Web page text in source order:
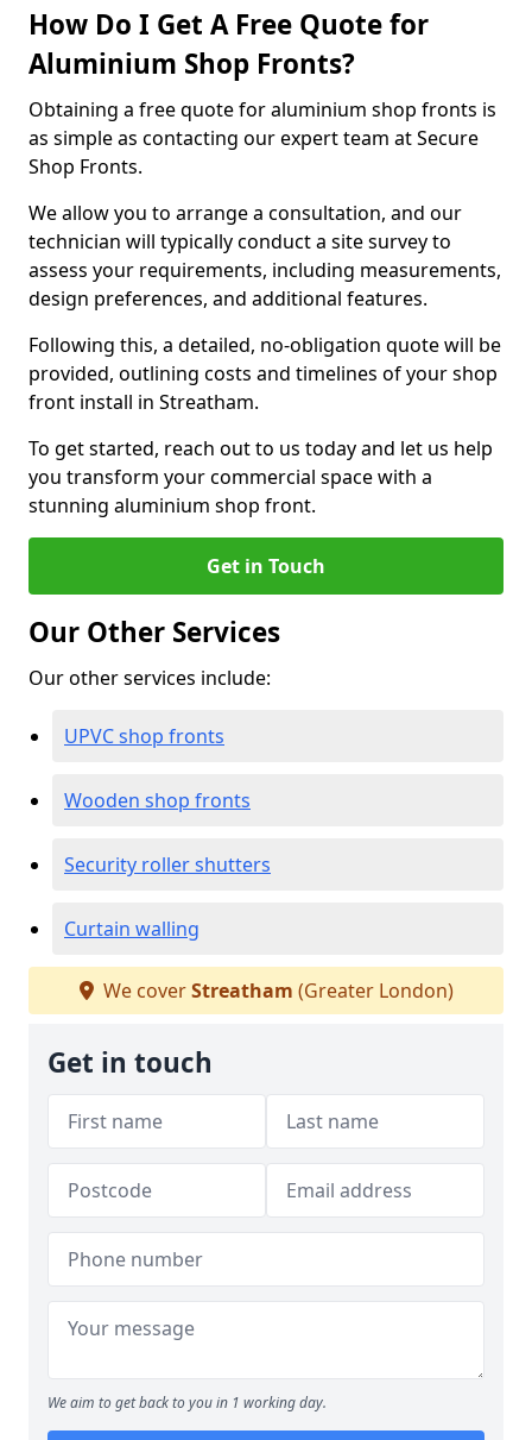
How Do I Get A Free Quote for
Aluminium Shop Fronts?
Obtaining a free quote for aluminium shop fronts is
as simple as contacting our expert team at Secure
Shop Fronts.
We allow you to arrange a consultation, and our
technician will typically conduct a site survey to
assess your requirements, including measurements,
design preferences, and additional features.
Following this, a detailed, no-obligation quote will be
provided, outlining costs and timelines of your shop
front install in Streatham.
To get started, reach out to us today and let us help
you transform your commercial space with a
stunning aluminium shop front.
Get in Touch
Our Other Services
Our other services include:
UPVC shop fronts
Wooden shop fronts
Security roller shutters
Curtain walling
We coverStreatham (Greater London)
Get in touch
We aim to get back to you in 1 working day.